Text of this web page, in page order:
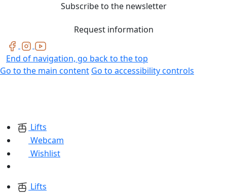
Subscribe to the newsletter
Request information
End of navigation, go back to the top
Go to the main content Go to accessibility controls
Lifts
Webcam
Wishlist
Lifts